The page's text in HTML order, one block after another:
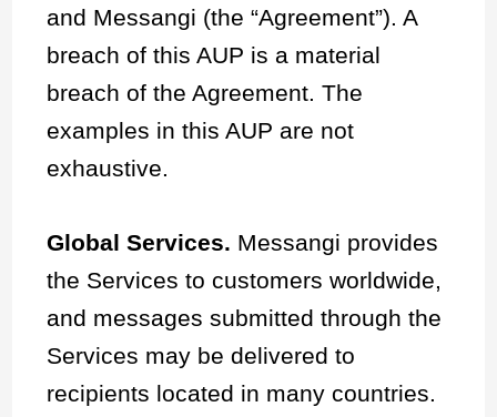
and Messangi (the “Agreement”). A
breach of this AUP is a material
breach of the Agreement. The
examples in this AUP are not
exhaustive.
Global Services. Messangi provides
the Services to customers worldwide,
and messages submitted through the
Services may be delivered to
recipients located in many countries.